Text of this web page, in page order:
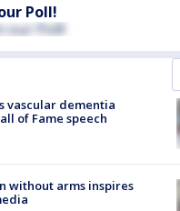
Poll!
vascular dementia
of Fame speech
without arms inspires